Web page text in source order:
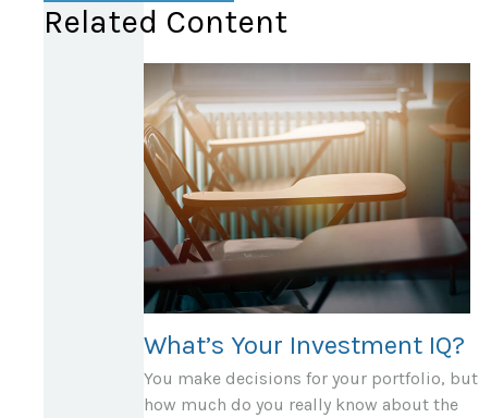
Related Content
What’s Your Investment IQ?
You make decisions for your portfolio, but
how much do you really know about the